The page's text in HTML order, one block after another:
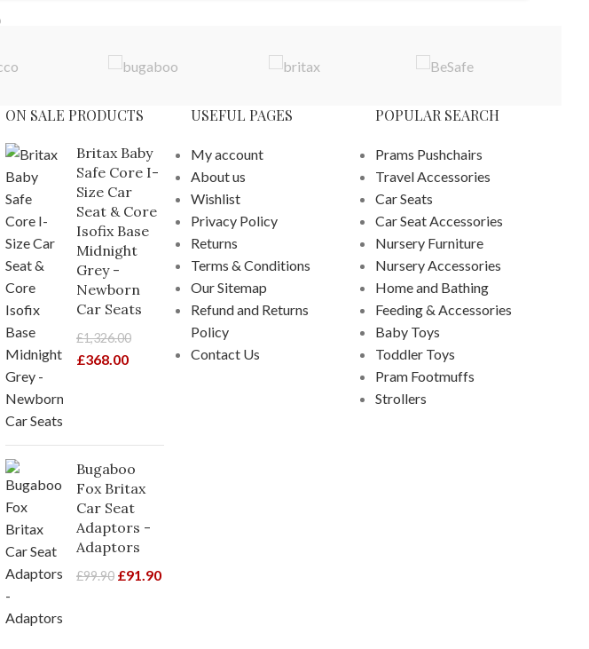
ON SALE PRODUCTS
Britax Baby
Safe Core I-
Size Car
Seat & Core
Isofix Base
Midnight
Grey -
Newborn
Car Seats
£1,326.00
£368.00
Bugaboo
Fox Britax
Car Seat
Adaptors -
Adaptors
£99.90 £91.90
USEFUL PAGES
My account
About us
Wishlist
Privacy Policy
Returns
Terms & Conditions
Our Sitemap
Refund and Returns
Policy
Contact Us
POPULAR SEARCH
Prams Pushchairs
Travel Accessories
Car Seats
Car Seat Accessories
Nursery Furniture
Nursery Accessories
Home and Bathing
Feeding & Accessories
Baby Toys
Toddler Toys
Pram Footmuffs
Strollers